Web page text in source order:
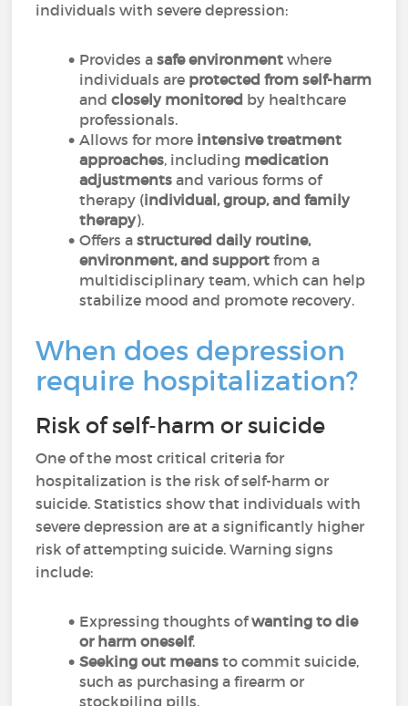
individuals with severe depression:
Provides asafe environment where
individuals are protected from self-harm
andclosely monitored by healthcare
professionals.
Allows for more intensive treatment
approaches, including medication
adjustmentsand various forms of
therapy (individual, group, and family
therapy).
Offers astructured daily routine,
environment, and support from a
multidisciplinary team, which can help
stabilize mood and promote recovery.
When does depression
require hospitalization?
Risk of self-harm or suicide
One of the most critical criteria for
hospitalization is the risk of self-harm or
suicide. Statistics show that individuals with
severe depression are at a significantly higher
risk of attempting suicide. Warning signs
include:
Expressing thoughts ofwanting to die
or harm oneself.
Seeking out means to commit suicide,
such as purchasing a firearm or
stockpiling pills.